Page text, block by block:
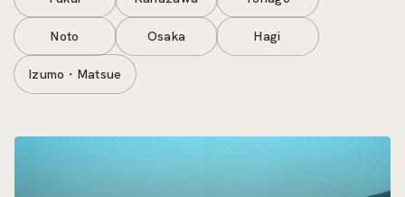
Noto Osaka Hagi
Izumo・Matsue